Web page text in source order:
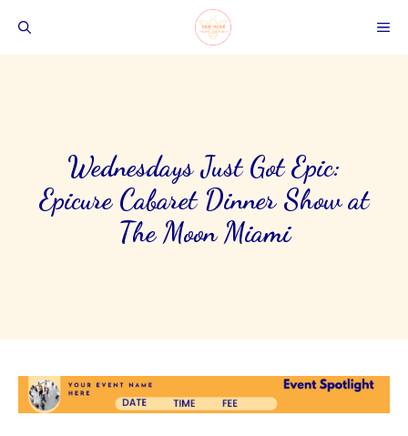
Wednesdays Just Got Epic:
Epicure Cabaret Dinner Show at
The Moon Miami